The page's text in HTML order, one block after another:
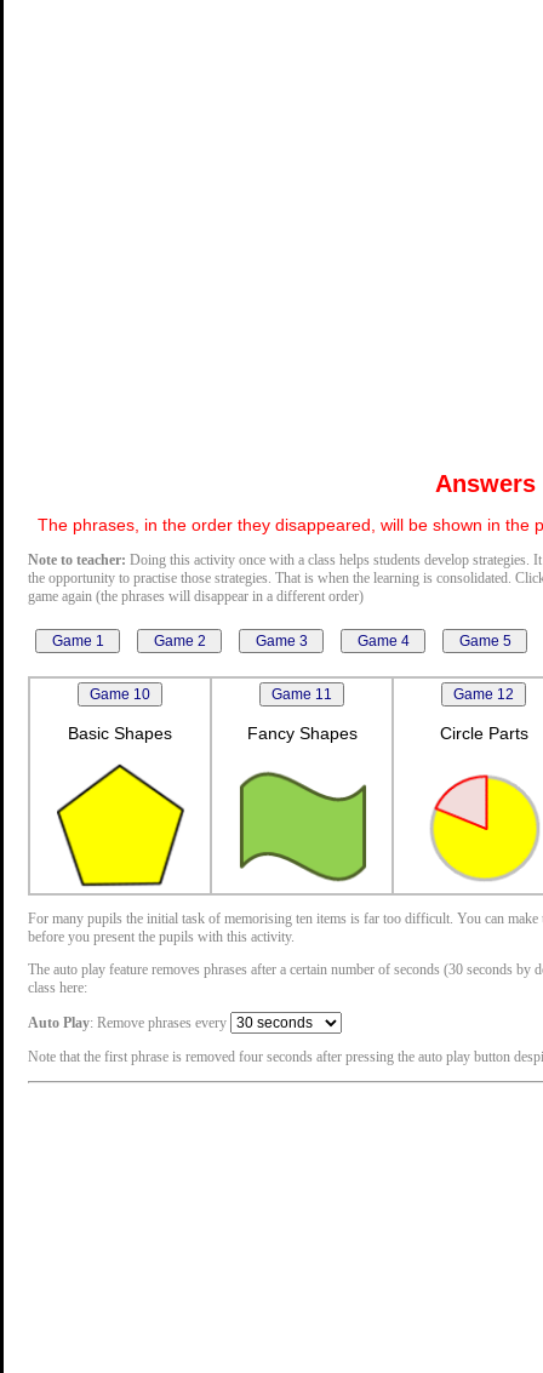
Answers
The phrases, in the order they disappeared, will be shown in the
Note to teacher: Doing this activity once with a class helps students develop
the opportunity to practise those strategies. That is when the learning is consolidated.
game again (the phrases will disappear in a different order)
Basic Shapes Fancy Shapes Circle Parts
For many pupils the initial task of memorising ten items is far too difficult. You can
before you present the pupils with this activity.
The auto play feature removes phrases after a certain number of seconds (30 seconds
class here:
Auto Play: Remove phrases every
Note that the first phrase is removed four seconds after pressing the auto play button